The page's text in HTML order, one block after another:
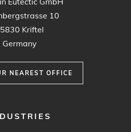
10
Kriftel
Germany
NEAREST OFFICE